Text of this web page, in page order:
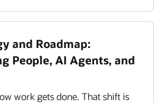
and Roadmap:
People, AI Agents, and
work gets done. That shift is